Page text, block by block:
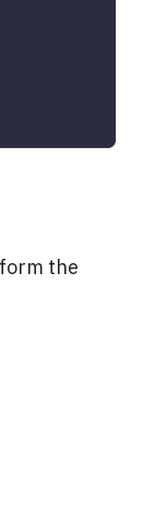
the